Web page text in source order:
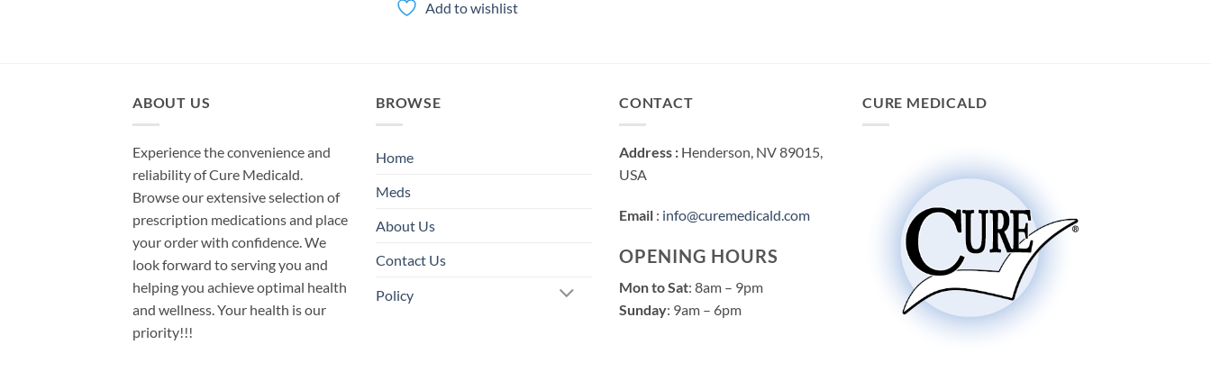
$3,000.00
Add to wishlist
ABOUT US
Experience the convenience and
reliability of Cure Medicald.
Browse our extensive selection of
prescription medications and place
your order with confidence. We
look forward to serving you and
helping you achieve optimal health
and wellness. Your health is our
priority!!!
BROWSE
Home
Meds
About Us
Contact Us
Policy
CONTACT
Address : Henderson, NV 89015,
USA
Email : info@curemedicald.com
OPENING HOURS
Mon to Sat: 8am – 9pm
Sunday: 9am – 6pm
CURE MEDICALD